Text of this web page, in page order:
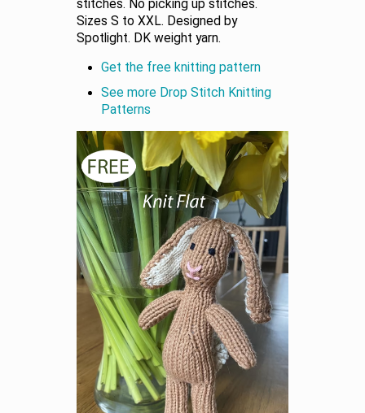
stitches. No picking up stitches.
Sizes S to XXL. Designed by
Spotlight. DK weight yarn.
Get the free knitting pattern
See more Drop Stitch Knitting
Patterns